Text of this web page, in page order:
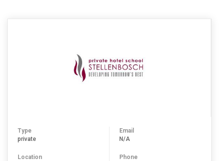
Type
private
Location
Email
N/A
Phone